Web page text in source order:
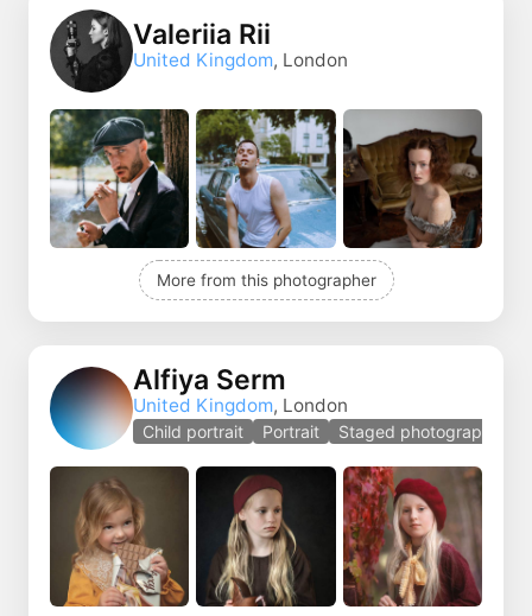
Valeriia Rii
United Kingdom, London
More from this photographer
Alfiya Serm
United Kingdom, London
Child portrait Portrait Staged photography